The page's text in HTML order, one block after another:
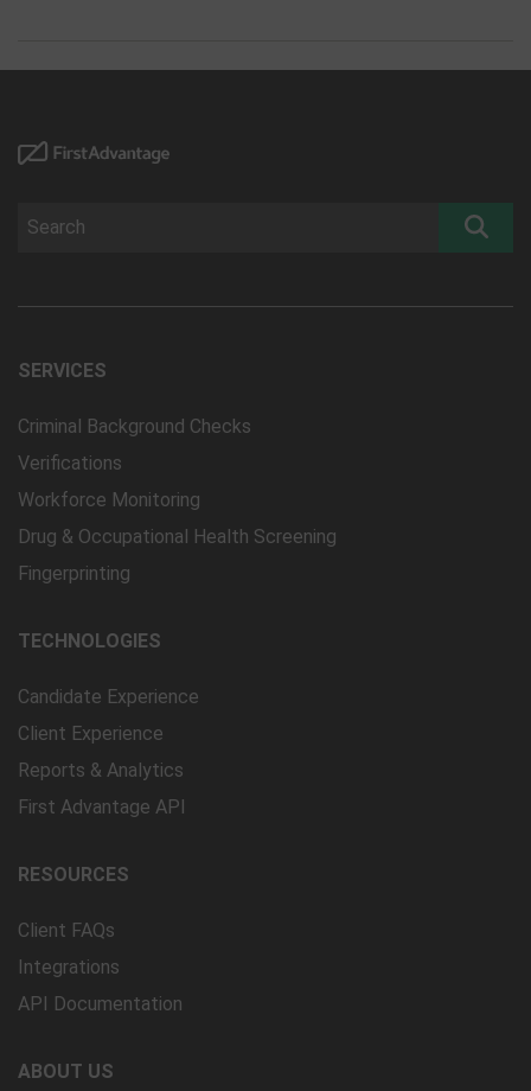
SERVICES
Criminal Background Checks
Verifications
Workforce Monitoring
Drug & Occupational Health Screening
Fingerprinting
TECHNOLOGIES
Candidate Experience
Client Experience
Reports & Analytics
First Advantage API
RESOURCES
Client FAQs
Integrations
API Documentation
ABOUT US